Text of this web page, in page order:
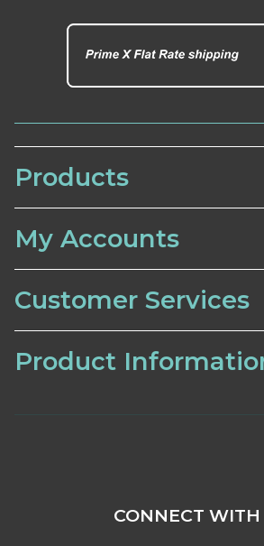
Products
My Accounts
Customer Services
Product
CONNECT WITH